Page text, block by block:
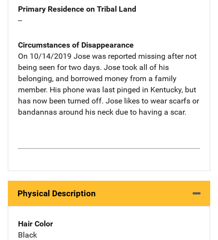
Primary Residence on Tribal Land
--
Circumstances of Disappearance
On 10/14/2019 Jose was reported missing after not
being seen for two days. Jose took all of his
belonging, and borrowed money from a family
member. His phone was last pinged in Kentucky, but
has now been turned off. Jose likes to wear scarfs or
bandannas around his neck due to having a scar.
Physical Description
Hair Color
Black